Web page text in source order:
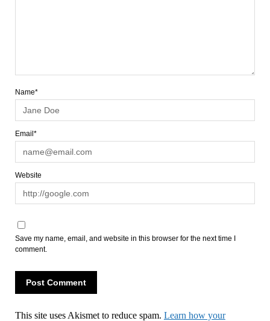
Name*
Email*
Website
Save my name, email, and website in this browser for the next time I
comment.
This site uses Akismet to reduce spam. Learn how your